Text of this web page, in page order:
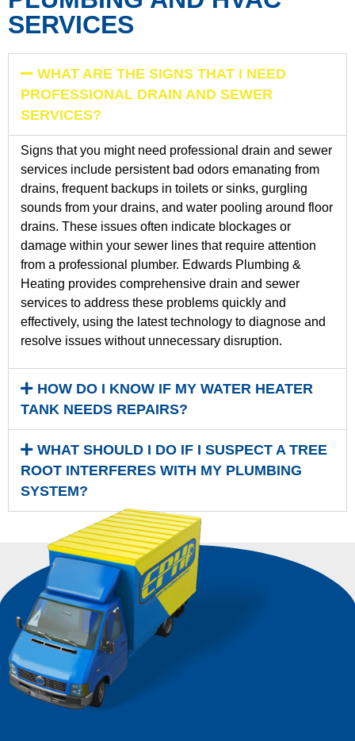
SERVICES
WHAT ARE THE SIGNS THAT I NEED
PROFESSIONAL DRAIN AND SEWER
SERVICES?
Signs that you might need professional drain and sewer
services include persistent bad odors emanating from
drains, frequent backups in toilets or sinks, gurgling
sounds from your drains, and water pooling around floor
drains. These issues often indicate blockages or
damage within your sewer lines that require attention
from a professional plumber. Edwards Plumbing &
Heating provides comprehensive drain and sewer
services to address these problems quickly and
effectively, using the latest technology to diagnose and
resolve issues without unnecessary disruption.
HOW DO I KNOW IF MY WATER HEATER
TANK NEEDS REPAIRS?
WHAT SHOULD I DO IF I SUSPECT A TREE
ROOT INTERFERES WITH MY PLUMBING
SYSTEM?